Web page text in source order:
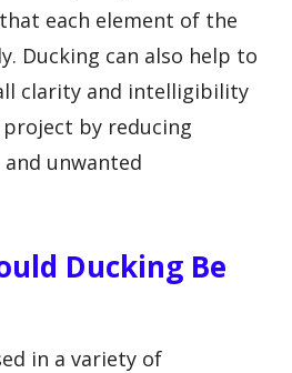
each element of the
Ducking can also help to
clarity and intelligibility
by reducing
unwanted
Ducking Be
in a variety of